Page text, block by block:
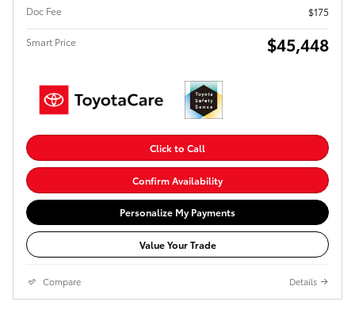
Doc Fee
$175
Smart Price $45,448
Click to Call
Confirm Availability
Personalize My Payments
Value Your Trade
Compare Details